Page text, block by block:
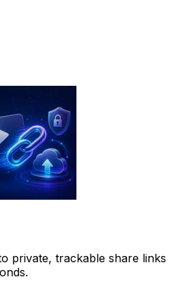
private, trackable share links